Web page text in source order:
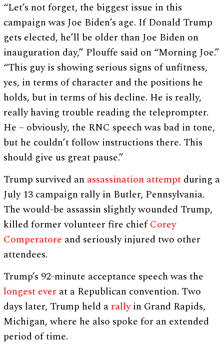
“Let’s not forget, the biggest issue in this
campaign was Joe Biden’s age. If Donald Trump
gets elected, he’ll be older than Joe Biden on
inauguration day,” Plouffe said on “Morning Joe.”
“This guy is showing serious signs of unfitness,
yes, in terms of character and the positions he
holds, but in terms of his decline. He is really,
really having trouble reading the teleprompter.
He – obviously, the RNC speech was bad in tone,
but he couldn’t follow instructions there. This
should give us great pause.”
Trump survived an assassination attempt during a
July 13 campaign rally in Butler, Pennsylvania.
The would-be assassin slightly wounded Trump,
killed former volunteer fire chiefCorey
Comperatore and seriously injured two other
attendees.
Trump’s 92-minute acceptance speech was the
longest ever at a Republican convention. Two
days later, Trump held a rallyin Grand Rapids,
Michigan, where he also spoke for an extended
period of time.